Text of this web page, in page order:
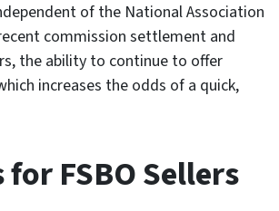
of the National Association
commission settlement and
the ability to continue to offer
increases the odds of a quick,
FSBO Sellers